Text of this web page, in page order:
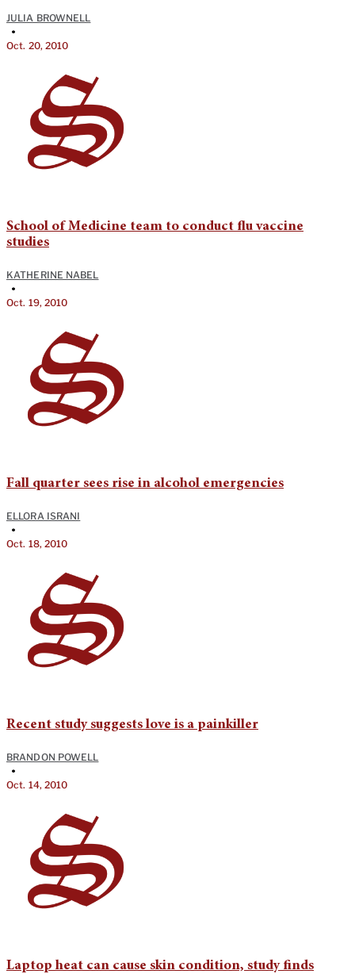
JULIA BROWNELL
•
Oct. 20, 2010
School of Medicine team to conduct flu vaccine
studies
KATHERINE NABEL
•
Oct. 19, 2010
Fall quarter sees rise in alcohol emergencies
ELLORA ISRANI
•
Oct. 18, 2010
Recent study suggests love is a painkiller
BRANDON POWELL
•
Oct. 14, 2010
Laptop heat can cause skin condition, study finds